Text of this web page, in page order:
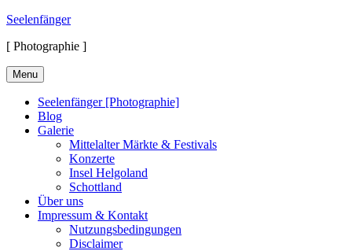
Skip
content
Seelenfänger
[ Photographie ]
Menu
Seelenfänger [Photographie]
Blog
Galerie
Mittelalter Märkte & Festivals
Konzerte
Insel Helgoland
Schottland
Über uns
Impressum & Kontakt
Nutzungsbedingungen
Disclaimer